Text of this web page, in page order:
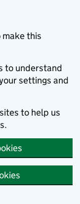
make this
to understand
settings and
to help us